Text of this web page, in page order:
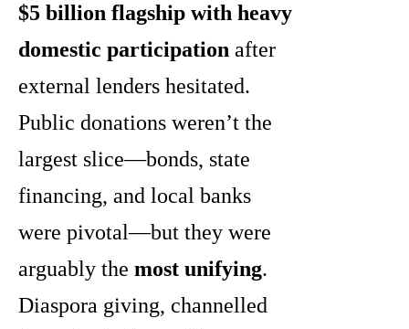
$5 billion flagship with heavy
domestic participation after
external lenders hesitated.
Public donations weren’t the
largest slice—bonds, state
financing, and local banks
were pivotal—but they were
arguably the most unifying.
Diaspora giving, channelled